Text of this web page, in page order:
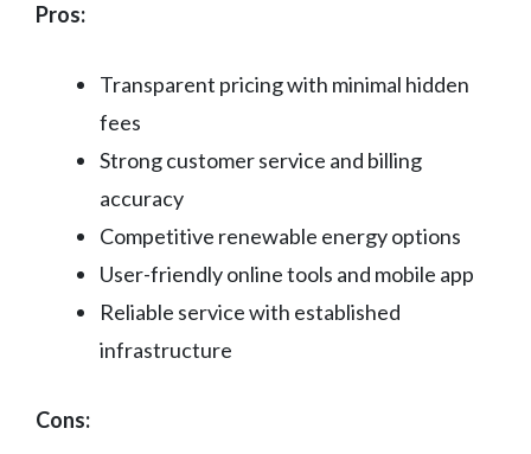
Pros:
Transparent pricing with minimal hidden
fees
Strong customer service and billing
accuracy
Competitive renewable energy options
User-friendly online tools and mobile app
Reliable service with established
infrastructure
Cons: